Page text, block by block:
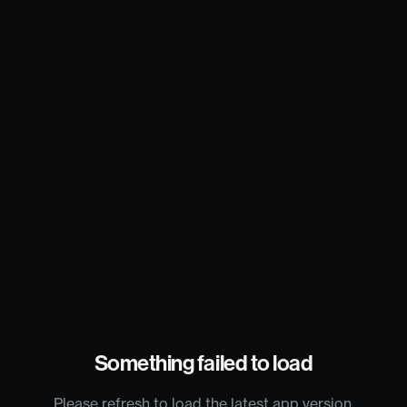
Something failed to load
Please refresh to load the latest app version.